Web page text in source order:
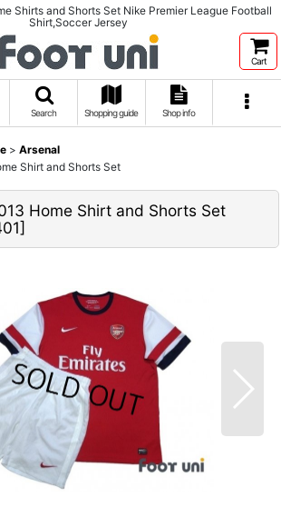
Shirts and Shorts Set Nike Premier League Football
Shirt,Soccer Jersey
Cart
Search Shopping guide Shop info
> Arsenal
Shirt and Shorts Set
Home Shirt and Shorts Set
]